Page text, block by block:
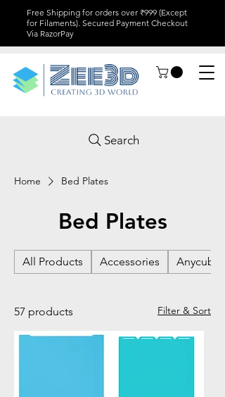
Free Shipping for orders over ₹999 (Except
for Filaments). Secured Payment Checkout
Via RazorPay
Search
Home Bed Plates
Bed Plates
All Products Accessories Anycubic
57 products Filter & Sort